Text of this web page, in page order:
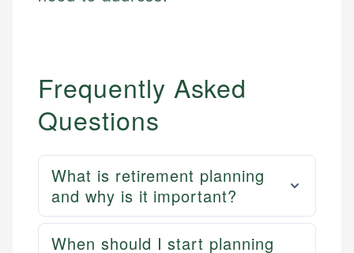
Frequently Asked
Questions
What is retirement planning
and why is it important?
When should I start planning